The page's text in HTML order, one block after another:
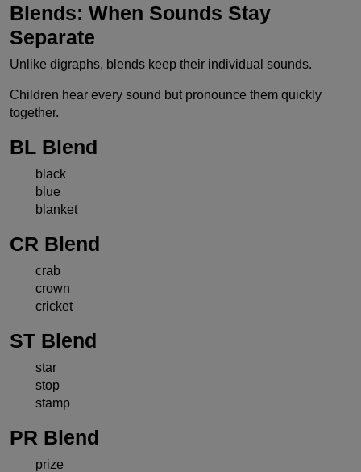
Blends: When Sounds Stay
Separate
Unlike digraphs, blends keep their individual sounds.
Children hear every sound but pronounce them quickly
together.
BL Blend
black
blue
blanket
CR Blend
crab
crown
cricket
ST Blend
star
stop
stamp
PR Blend
prize